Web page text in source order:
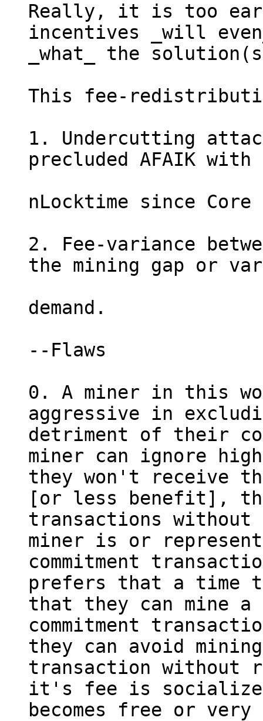
Really, it is too
incentives _will
_what_ the
This fee-
1. Undercutting
precluded AFAIK
nLocktime since
2. Fee-variance
the mining gap or
demand.
--Flaws
0. A miner in this
aggressive in
detriment of their
miner can ignore
they won't receive
[or less benefit],
transactions
miner is or
commitment
prefers that a time
that they can mine
commitment
they can avoid
transaction
it's fee is
becomes free or very